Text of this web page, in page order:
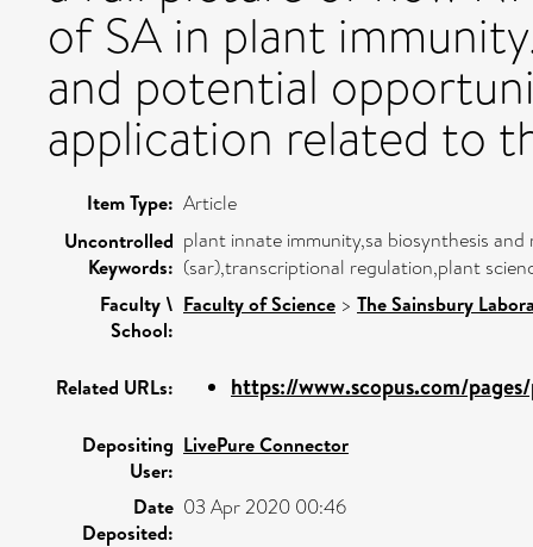
of SA in plant
and potential
application related to
Item Type: Article
Uncontrolled
Keywords:
plant innate immunity,sa biosynthesis
(sar),transcriptional regulation,plant
Faculty \
School:
Faculty of Science > The Sainsbury
Related URLs: https://www.scopus.com/
Depositing
User:
LivePure Connector
Date
Deposited:
03 Apr 2020 00:46